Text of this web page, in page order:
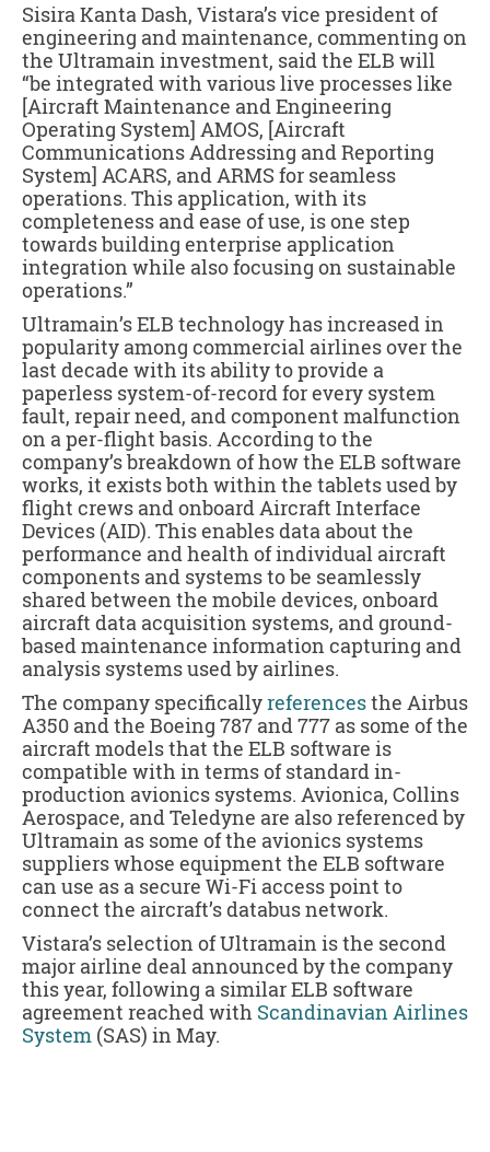
Sisira Kanta Dash, Vistara’s vice president of
engineering and maintenance, commenting on
the Ultramain investment, said the ELB will
“be integrated with various live processes like
[Aircraft Maintenance and Engineering
Operating System] AMOS, [Aircraft
Communications Addressing and Reporting
System] ACARS, and ARMS for seamless
operations. This application, with its
completeness and ease of use, is one step
towards building enterprise application
integration while also focusing on sustainable
operations.”
Ultramain’s ELB technology has increased in
popularity among commercial airlines over the
last decade with its ability to provide a
paperless system-of-record for every system
fault, repair need, and component malfunction
on a per-flight basis. According to the
company’s breakdown of how the ELB software
works, it exists both within the tablets used by
flight crews and onboard Aircraft Interface
Devices (AID). This enables data about the
performance and health of individual aircraft
components and systems to be seamlessly
shared between the mobile devices, onboard
aircraft data acquisition systems, and ground-
based maintenance information capturing and
analysis systems used by airlines.
The company specificallyreferencesthe Airbus
A350 and the Boeing 787 and 777 as some of the
aircraft models that the ELB software is
compatible with in terms of standard in-
production avionics systems. Avionica, Collins
Aerospace, and Teledyne are also referenced by
Ultramain as some of the avionics systems
suppliers whose equipment the ELB software
can use as a secure Wi-Fi access point to
connect the aircraft’s databus network.
Vistara’s selection of Ultramain is the second
major airline deal announced by the company
this year, following a similar ELB software
agreement reached with Scandinavian Airlines
System (SAS) in May.